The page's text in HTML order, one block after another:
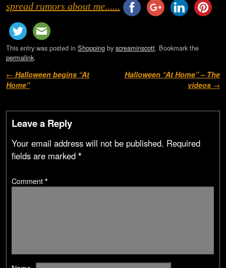
spread rumors about me......
This entry was posted in Shopping by screaminscott. Bookmark the
permalink.
Post navigation
← Halloween begins “At
Home”
Halloween “At Home” – The
videos →
Leave a Reply
Your email address will not be published. Required
fields are marked *
Comment *